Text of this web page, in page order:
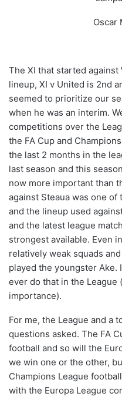
Oscar
The XI that started
lineup, XI v United is 2nd
seemed to prioritize our
when he was an interim.
competitions over the
the FA Cup and
the last 2 months in the
last season and this
now more important than
against Steaua was one of
and the lineup used
and the latest league
strongest available. Even
relatively weak squads
played the youngster Ake.
ever do that in the League
importance).
For me, the League and a
questions asked. The FA
football and so will the
we win one or the other,
Champions League
with the Europa League